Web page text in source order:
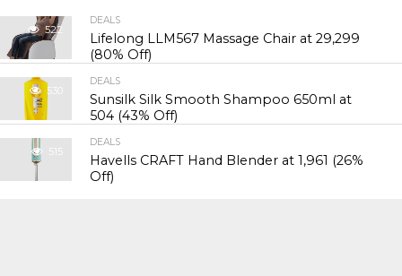
522
DEALS
Lifelong LLM567 Massage Chair at ₹29,299
(80% Off)
530
DEALS
Sunsilk Silk Smooth Shampoo 650ml at
₹504 (43% Off)
515
DEALS
Havells CRAFT Hand Blender at ₹1,961 (26%
Off)